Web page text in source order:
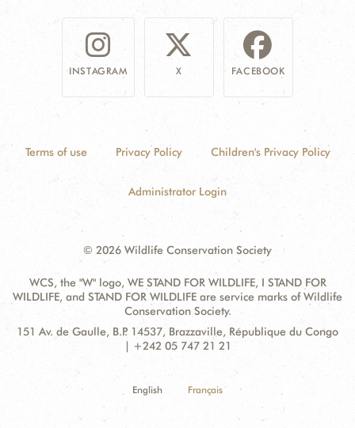
INSTAGRAM X FACEBOOK
Terms of use Privacy Policy Children's Privacy Policy
Administrator Login
© 2026 Wildlife Conservation Society
WCS, the "W" logo, WE STAND FOR WILDLIFE, I STAND FOR
WILDLIFE, and STAND FOR WILDLIFE are service marks of Wildlife
Conservation Society.
Contact
Address:
151 Av. de Gaulle, B.P. 14537, Brazzaville, République du Congo
| +242 05 747 21 21
English Français